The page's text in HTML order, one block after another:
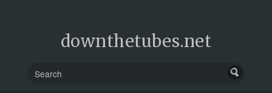
downthetubes.net